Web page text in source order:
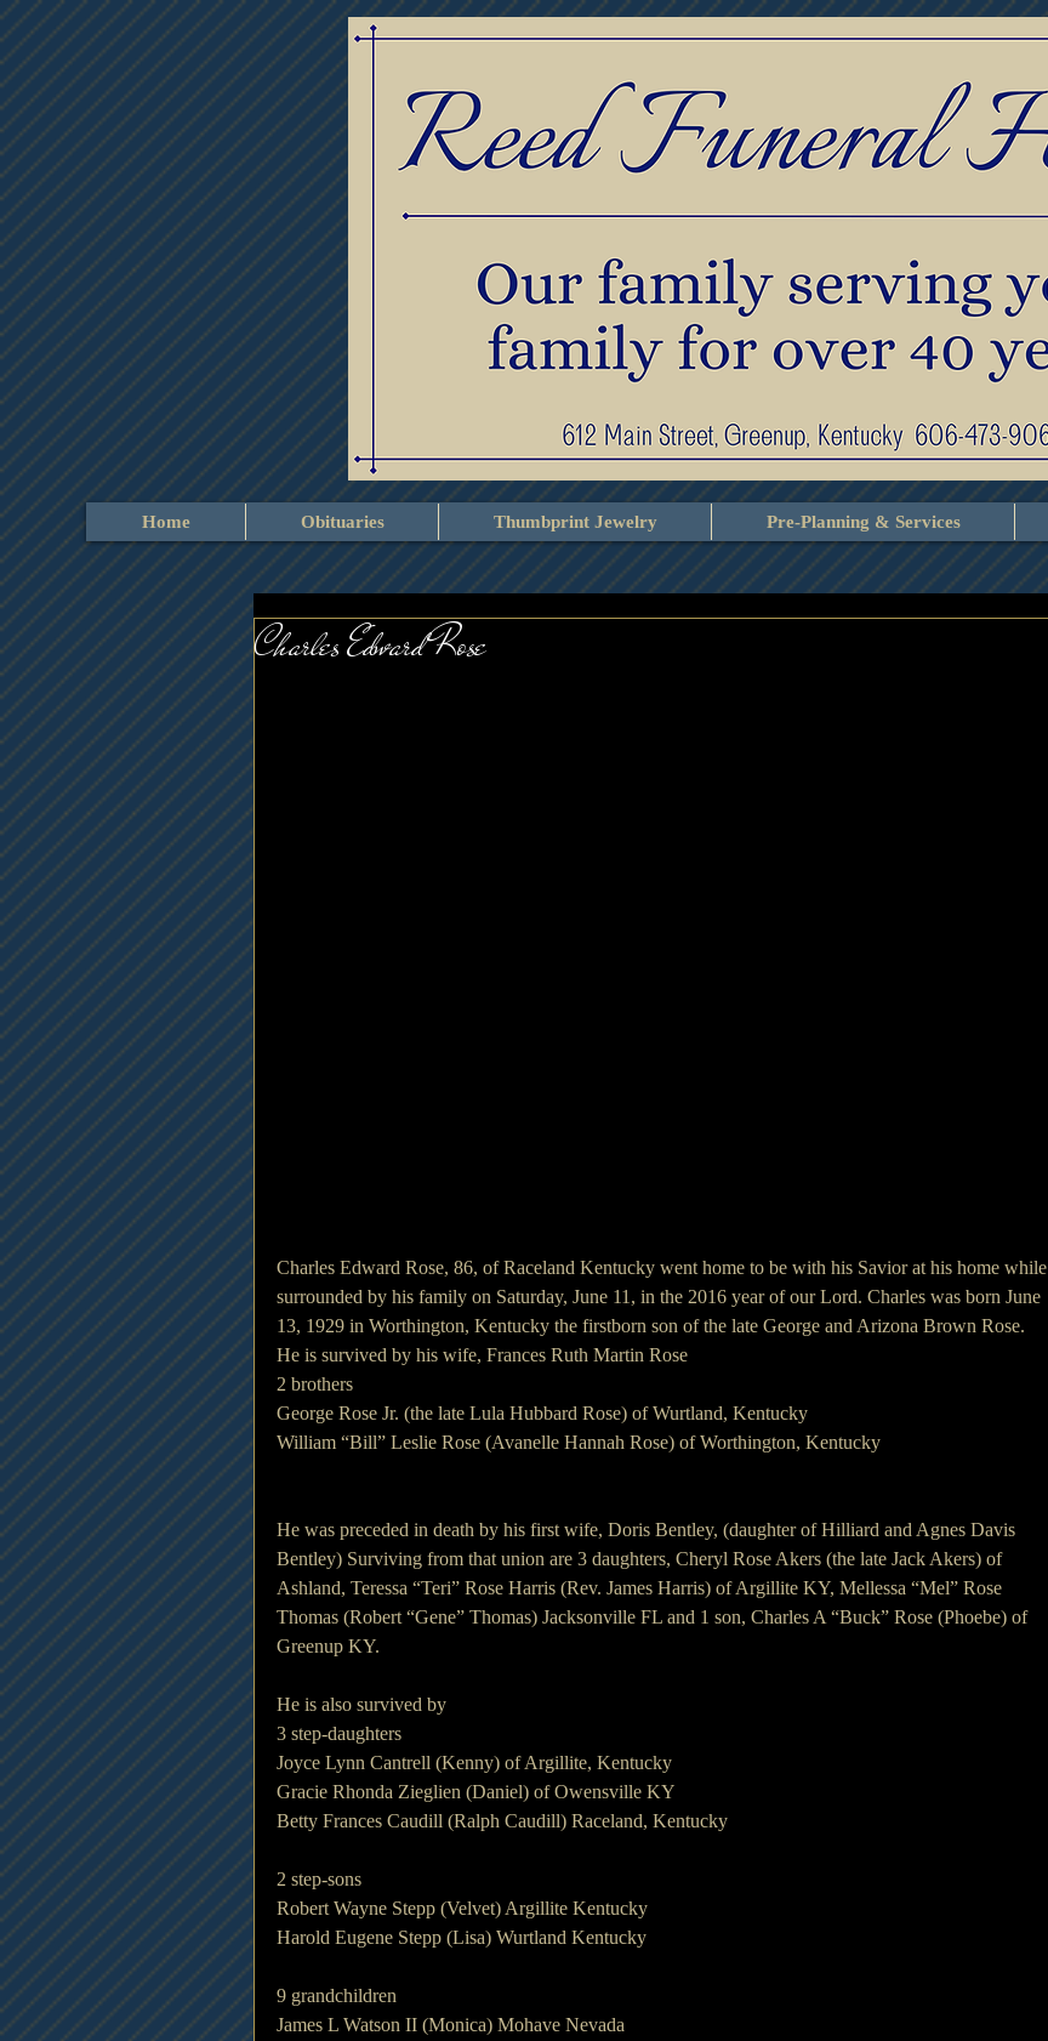
Home Obituaries Thumbprint Jewelry Pre-Planning & Services
Charles Edward Rose
Charles Edward Rose, 86, of Raceland Kentucky went home to be with his Savior at his home while
surrounded by his family on Saturday, June 11, in the 2016 year of our Lord. Charles was born June
13, 1929 in Worthington, Kentucky the firstborn son of the late George and Arizona Brown Rose.
He is survived by his wife, Frances Ruth Martin Rose
2 brothers
George Rose Jr. (the late Lula Hubbard Rose) of Wurtland, Kentucky
William “Bill” Leslie Rose (Avanelle Hannah Rose) of Worthington, Kentucky
He was preceded in death by his first wife, Doris Bentley, (daughter of Hilliard and Agnes Davis
Bentley) Surviving from that union are 3 daughters, Cheryl Rose Akers (the late Jack Akers) of
Ashland, Teressa “Teri” Rose Harris (Rev. James Harris) of Argillite KY, Mellessa “Mel” Rose
Thomas (Robert “Gene” Thomas) Jacksonville FL and 1 son, Charles A “Buck” Rose (Phoebe) of
Greenup KY.
He is also survived by
3 step-daughters
Joyce Lynn Cantrell (Kenny) of Argillite, Kentucky
Gracie Rhonda Zieglien (Daniel) of Owensville KY
Betty Frances Caudill (Ralph Caudill) Raceland, Kentucky
2 step-sons
Robert Wayne Stepp (Velvet) Argillite Kentucky
Harold Eugene Stepp (Lisa) Wurtland Kentucky
9 grandchildren
James L Watson II (Monica) Mohave Nevada